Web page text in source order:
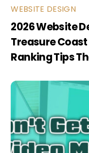
WEBSITE DESIGN
2026 Website
Treasure
Ranking Tips